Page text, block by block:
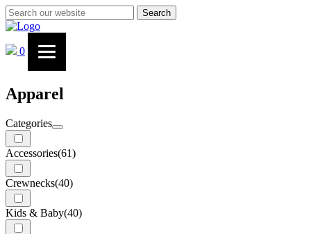
Search
0
Apparel
Categories
Accessories(61)
Crewnecks(40)
Kids & Baby(40)